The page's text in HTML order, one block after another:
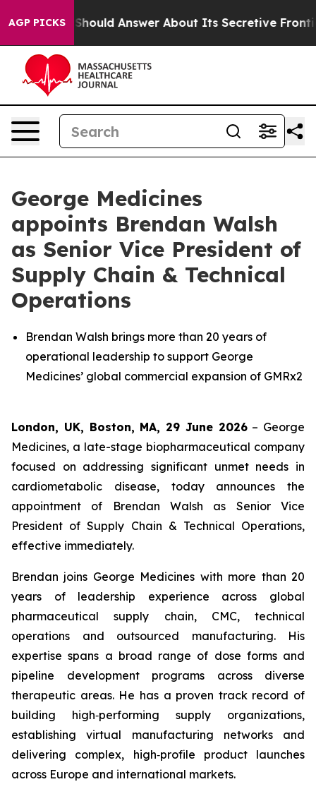
AGP PICKS
Should Answer About Its Secretive Frontier AI
George Medicines
appoints Brendan Walsh
as Senior Vice President of
Supply Chain & Technical
Operations
Brendan Walsh brings more than 20 years of
operational leadership to support George
Medicines’ global commercial expansion of GMRx2
London, UK, Boston, MA, 29 June 2026– George
Medicines, a late-stage biopharmaceutical company
focused on addressing significant unmet needs in
cardiometabolic disease, today announces the
appointment of Brendan Walsh as Senior Vice
President of Supply Chain & Technical Operations,
effective immediately.
Brendan joins George Medicines with more than 20
years of leadership experience across global
pharmaceutical supply chain, CMC, technical
operations and outsourced manufacturing. His
expertise spans a broad range of dose forms and
pipeline development programs across diverse
therapeutic areas. He has a proven track record of
building high‑performing supply organizations,
establishing virtual manufacturing networks and
delivering complex, high‑profile product launches
across Europe and international markets.